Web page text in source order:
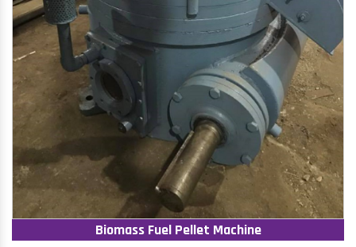
Biomass Fuel Pellet Machine